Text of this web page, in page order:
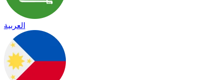
العربية